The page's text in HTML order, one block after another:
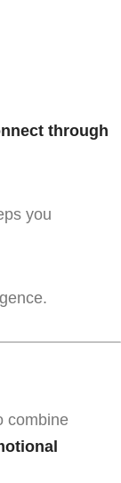
through
you
combine